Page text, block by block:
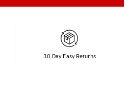
30 Day Easy Returns